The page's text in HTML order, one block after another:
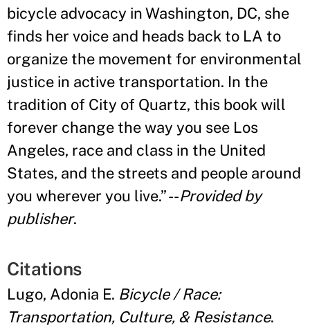
bicycle advocacy in Washington, DC, she
finds her voice and heads back to LA to
organize the movement for environmental
justice in active transportation. In the
tradition of City of Quartz, this book will
forever change the way you see Los
Angeles, race and class in the United
States, and the streets and people around
you wherever you live.”--Provided by
publisher.
Citations
Lugo, Adonia E. Bicycle / Race:
Transportation, Culture, & Resistance.